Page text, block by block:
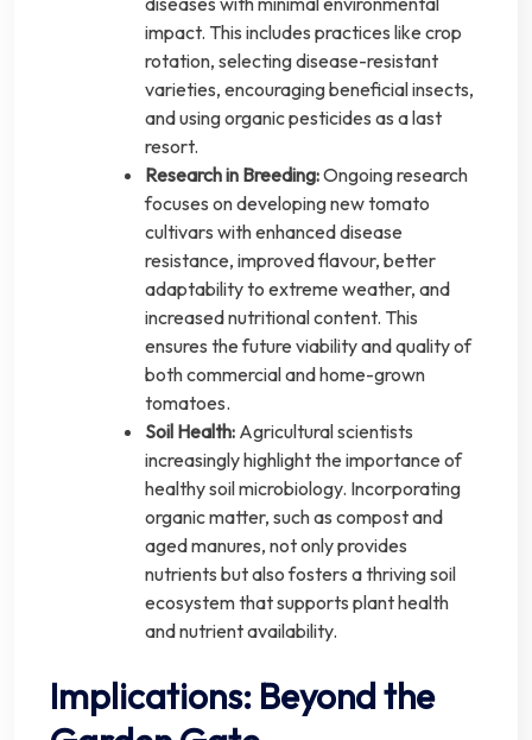
impact. This includes practices like crop
rotation, selecting disease-resistant
varieties, encouraging beneficial insects,
and using organic pesticides as a last
resort.
Research in Breeding:Ongoing research
focuses on developing new tomato
cultivars with enhanced disease
resistance, improved flavour, better
adaptability to extreme weather, and
increased nutritional content. This
ensures the future viability and quality of
both commercial and home-grown
tomatoes.
Soil Health: Agricultural scientists
increasingly highlight the importance of
healthy soil microbiology. Incorporating
organic matter, such as compost and
aged manures, not only provides
nutrients but also fosters a thriving soil
ecosystem that supports plant health
and nutrient availability.
Implications: Beyond the